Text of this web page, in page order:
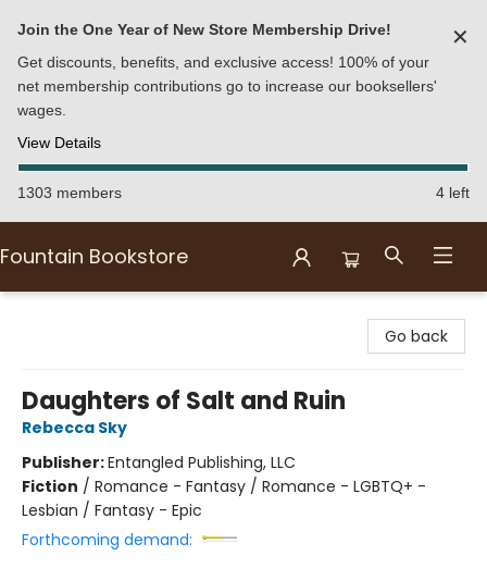
Join the One Year of New Store Membership Drive!
Get discounts, benefits, and exclusive access! 100% of your
net membership contributions go to increase our booksellers'
wages.
View Details
✕
1303 members 4 left
Fountain Bookstore
Go back
Daughters of Salt and Ruin
Rebecca Sky
Publisher:Entangled Publishing, LLC
Fiction / Romance - Fantasy / Romance - LGBTQ+ -
Lesbian / Fantasy - Epic
Forthcoming demand: